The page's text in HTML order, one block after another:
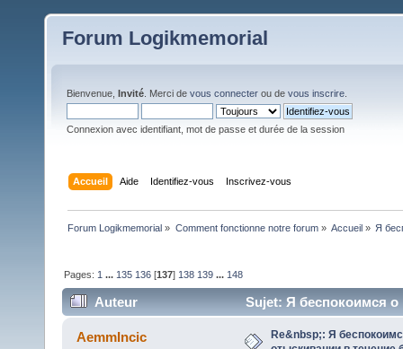
Forum Logikmemorial
Bienvenue, Invité . Merci de vous connecter ou de vous inscrire
Connexion avec identifiant, mot de passe et durée de la session
Accueil Aide Identifiez-vous Inscrivez-vous
Forum Logikmemorial » Comment fonctionne notre forum» Accueil» Я
Pages: 1 ... 135 136 [137] 138 139 ... 148
Auteur
Sujet: Я беспокоимся
118759 fois)
AemmIncic
Re&nbsp;: Я